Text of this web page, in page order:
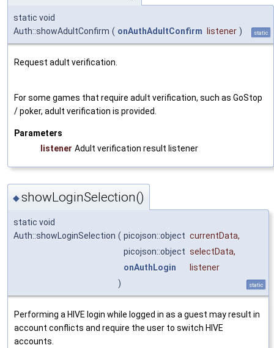
static void
Auth::showAdultConfirm ( onAuthAdultConfirm listener ) static
Request adult verification.
For some games that require adult verification, such as GoStop
/ poker, adult verification is provided.
Parameters
listener Adult verification result listener
◆showLoginSelection()
static void
Auth::showLoginSelection ( picojson::object currentData,
picojson::object selectData,
onAuthLogin
listener
)
static
Performing a HIVE login while logged in as a guest may result in
account conflicts and require the user to switch HIVE
accounts.